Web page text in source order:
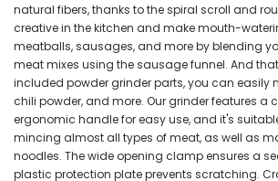
natural fibers, thanks to the spiral scroll and
creative in the kitchen and make mouth-
meatballs, sausages, and more by blending
meat mixes using the sausage funnel. And
included powder grinder parts, you can easily
chili powder, and more. Our grinder features a
ergonomic handle for easy use, and it's
mincing almost all types of meat, as well as
noodles. The wide opening clamp ensures a
plastic protection plate prevents scratching.